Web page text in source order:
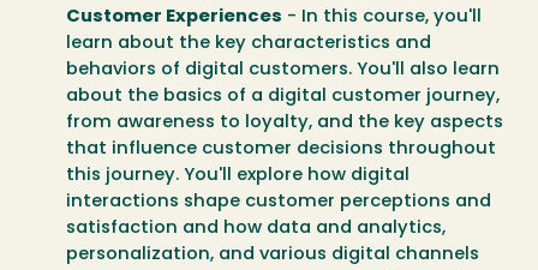
Customer Experiences - In this course, you'll
learn about the key characteristics and
behaviors of digital customers. You'll also learn
about the basics of a digital customer journey,
from awareness to loyalty, and the key aspects
that influence customer decisions throughout
this journey. You'll explore how digital
interactions shape customer perceptions and
satisfaction and how data and analytics,
personalization, and various digital channels